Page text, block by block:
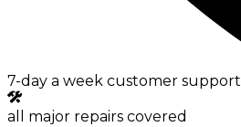
7-day a week customer support
all major repairs covered